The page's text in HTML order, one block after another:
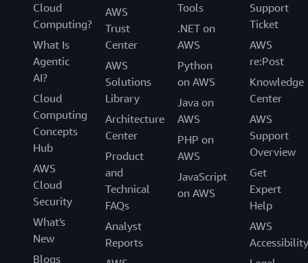
Cloud
Computing?
What Is
Agentic
AI?
Cloud
Computing
Concepts
Hub
AWS
Cloud
Security
What's
New
Blogs
AWS
Trust
Center
AWS
Solutions
Library
Architecture
Center
Product
and
Technical
FAQs
Analyst
Reports
Tools
.NET on
AWS
Python
on AWS
Java on
AWS
PHP on
AWS
JavaScript
on AWS
Support
Ticket
AWS
re:Post
Knowledge
Center
AWS
Support
Overview
Get
Expert
Help
AWS
Accessibility